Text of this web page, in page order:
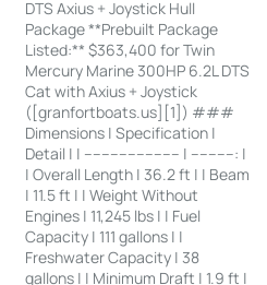
DTS Axius + Joystick Hull
Package **Prebuilt Package
Listed:** $363,400 for Twin
Mercury Marine 300HP 6.2L DTS
Cat with Axius + Joystick
([granfortboats.us][1]) ###
Dimensions | Specification |
Detail | | ---------------------- | ----------: |
| Overall Length | 36.2 ft | | Beam
| 11.5 ft | | Weight Without
Engines | 11,245 lbs | | Fuel
Capacity | 111 gallons | |
Freshwater Capacity | 38
gallons | | Minimum Draft | 1.9 ft |